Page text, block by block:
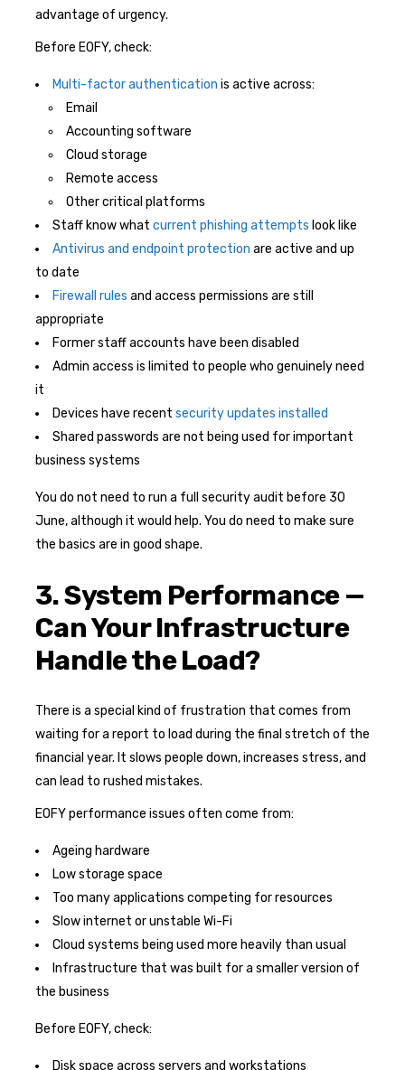
advantage of urgency.
Before EOFY, check:
Multi-factor authentication is active across:
Email
Accounting software
Cloud storage
Remote access
Other critical platforms
Staff know what current phishing attempts look like
Antivirus and endpoint protection are active and up
to date
Firewall rules and access permissions are still
appropriate
Former staff accounts have been disabled
Admin access is limited to people who genuinely need
it
Devices have recent security updates installed
Shared passwords are not being used for important
business systems
You do not need to run a full security audit before 30
June, although it would help. You do need to make sure
the basics are in good shape.
3. System Performance —
Can Your Infrastructure
Handle the Load?
There is a special kind of frustration that comes from
waiting for a report to load during the final stretch of the
financial year. It slows people down, increases stress, and
can lead to rushed mistakes.
EOFY performance issues often come from:
Ageing hardware
Low storage space
Too many applications competing for resources
Slow internet or unstable Wi-Fi
Cloud systems being used more heavily than usual
Infrastructure that was built for a smaller version of
the business
Before EOFY, check:
Disk space across servers and workstations